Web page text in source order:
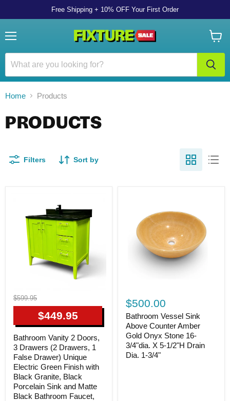
Free Shipping + 10% OFF Your First Order
cart
Home Products
PRODUCTS
Filters Sort by
Bathroom
Vanity
Drawers
(2
Drawers,
1
False
Drawer)
Unique
Electric
Original
price
$599.95
Current
price
$449.95
Bathroom Vanity 2 Doors,
3 Drawers (2 Drawers, 1
False Drawer) Unique
Electric Green Finish with
Black Granite, Black
Porcelain Sink and Matte
Black Bathroom Faucet,
Vessel
Sink
Above
Counter
Amber
Gold
Onyx
Stone
$500.00
Bathroom Vessel Sink
Above Counter Amber
Gold Onyx Stone 16-
3/4"dia. X 5-1/2"H Drain
Dia. 1-3/4"